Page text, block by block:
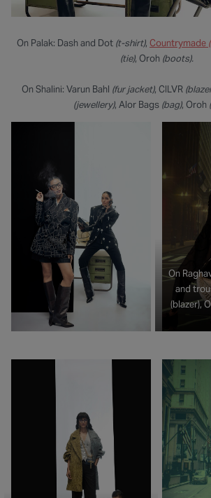
On Palak: Dash and Dot (t-shirt), Countrymade
(tie), Oroh (boots).
On Shalini: Varun Bahl (fur jacket), CILVR
(jewellery), Alor Bags (bag), Oroh
On
and
(blazer),